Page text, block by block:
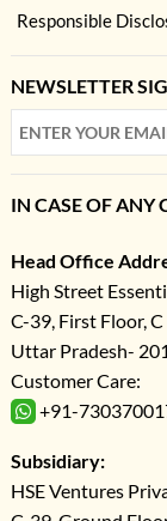
Responsible
NEWSLETTER
IN CASE OF ANY
Head Office
High Street
C-39, First Floor,
Uttar Pradesh-
Customer Care:
+91-
Subsidiary:
HSE Ventures